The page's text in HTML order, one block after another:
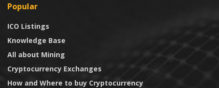
Popular
ICO Listings
Knowledge Base
All about Mining
Cryptocurrency Exchanges
How and Where to buy Cryptocurrency